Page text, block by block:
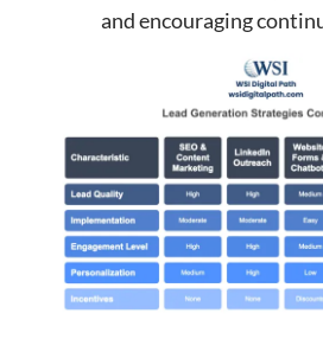
and encouraging